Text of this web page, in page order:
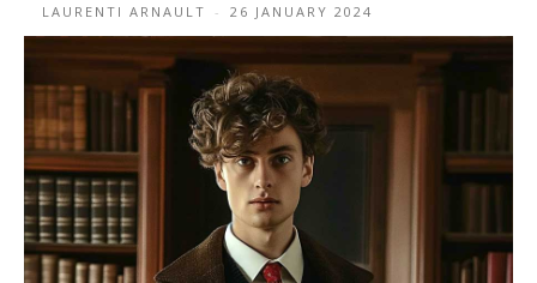
LAURENTI ARNAULT - 26 JANUARY 2024